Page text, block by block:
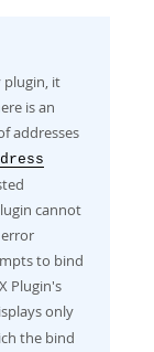
plugin, it
is an
addresses
cannot
to bind
Plugin's
only
the bind